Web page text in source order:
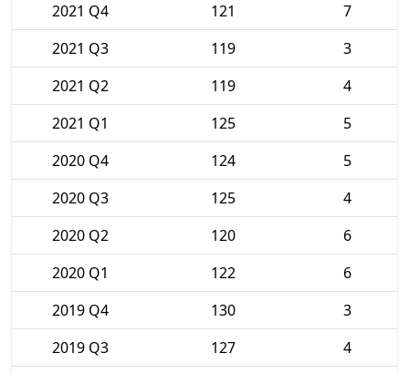
2021 Q4
121
7
2021 Q3
119
3
2021 Q2
119
4
2021 Q1
125
5
2020 Q4
124
5
2020 Q3
125
4
2020 Q2
120
6
2020 Q1
122
6
2019 Q4
130
3
2019 Q3
127
4